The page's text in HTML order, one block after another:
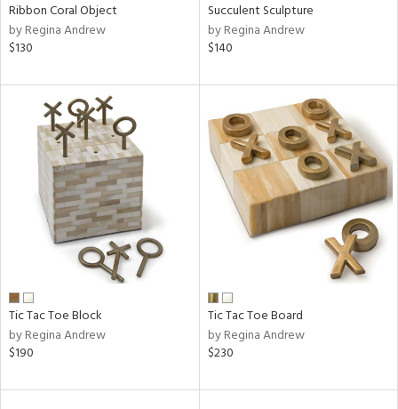
Ribbon Coral Object
by Regina Andrew
$130
Succulent Sculpture
by Regina Andrew
$140
Tic Tac Toe Block
by Regina Andrew
$190
Tic Tac Toe Board
by Regina Andrew
$230